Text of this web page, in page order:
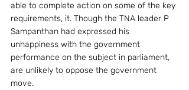
able to complete action on some of the key
requirements, it. Though the TNA leader P
Sampanthan had expressed his
unhappiness with the government
performance on the subject in parliament,
are unlikely to oppose the government
move.